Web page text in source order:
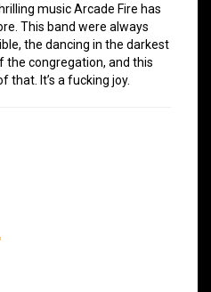
music Arcade Fire has
This band were always
the dancing in the darkest
congregation, and this
that. It’s a fucking joy.